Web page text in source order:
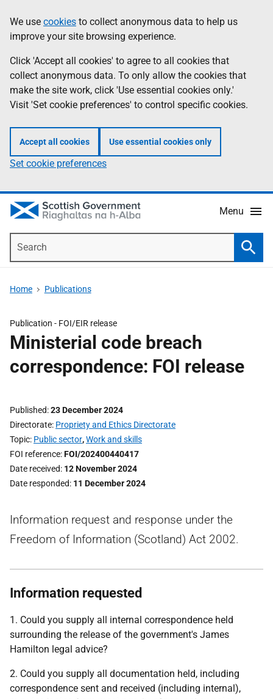
to
main
content
help
Information
We use cookies to collect anonymous data to help us
improve your site browsing experience.
Click 'Accept all cookies' to agree to all cookies that
collect anonymous data. To only allow the cookies that
make the site work, click 'Use essential cookies only.'
Visit 'Set cookie preferences' to control specific cookies.
Accept all cookies Use essential cookies only
Set cookie preferences
Menu
Home Publications
Publication - FOI/EIR release
Ministerial code breach
correspondence: FOI release
Published 23 December 2024
Directorate Propriety and Ethics Directorate
Topic Public sector,Work and skills
FOI reference FOI/202400440417
Date received 12 November 2024
Date responded 11 December 2024
Information request and response under the
Freedom of Information (Scotland) Act 2002.
Information requested
1. Could you supply all internal correspondence held
surrounding the release of the government's James
Hamilton legal advice?
2. Could you supply all documentation held, including
correspondence sent and received (including internal),